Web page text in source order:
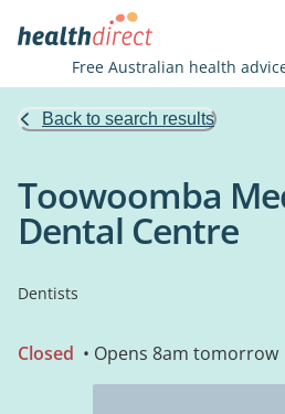
Free Australian health
Back to search results
Toowoomba
Dental Centre
Dentists
Closed • Opens 8am tomorrow